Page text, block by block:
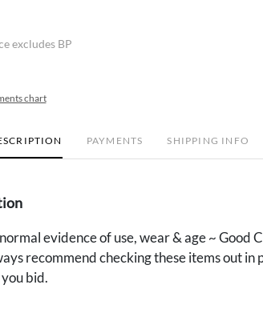
excludes BP
chart
PAYMENTS SHIPPING INFO
evidence of use, wear & age ~ Good
recommend checking these items out in
bid.